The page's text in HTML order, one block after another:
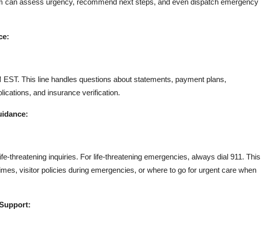
can assess urgency, recommend next steps, and even dispatch emergency
This line handles questions about statements, payment plans,
and insurance verification.
threatening inquiries. For life-threatening emergencies, always dial 911. This
visitor policies during emergencies, or where to go for urgent care when